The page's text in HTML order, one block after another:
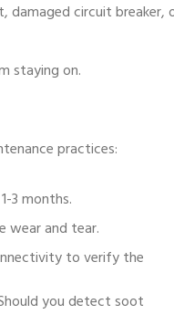
circuit breaker,
staying on.
practices:
3 months.
wear and tear.
to verify the
you detect soot